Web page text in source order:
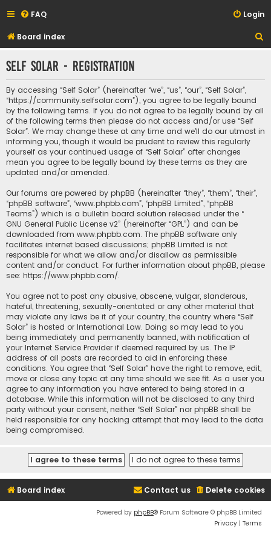
FAQ Login
Board index
r
Self Solar - Registration
By accessing “Self Solar” (hereinafter “we”, “us”, “our”, “Self Solar”,
“https://community.selfsolar.com”), you agree to be legally bound
by the following terms. If you do not agree to be legally bound by all
of the following terms then please do not access and/or use “Self
Solar”. We may change these at any time and we’ll do our utmost in
informing you, though it would be prudent to review this regularly
yourself as your continued usage of “Self Solar” after changes
mean you agree to be legally bound by these terms as they are
updated and/or amended.
Our forums are powered by phpBB (hereinafter “they”, “them”, “their”,
“phpBB software”, “www.phpbb.com”, “phpBB Limited”, “phpBB
Teams”) which is a bulletin board solution released under the “
GNU General Public License v2” (hereinafter “GPL”) and can be
downloaded from www.phpbb.com. The phpBB software only
facilitates internet based discussions; phpBB Limited is not
responsible for what we allow and/or disallow as permissible
content and/or conduct. For further information about phpBB, please
see: https://www.phpbb.com/.
You agree not to post any abusive, obscene, vulgar, slanderous,
hateful, threatening, sexually-orientated or any other material that
may violate any laws be it of your country, the country where “Self
Solar” is hosted or International Law. Doing so may lead to you
being immediately and permanently banned, with notification of
your Internet Service Provider if deemed required by us. The IP
address of all posts are recorded to aid in enforcing these
conditions. You agree that “Self Solar” have the right to remove, edit,
move or close any topic at any time should we see fit. As a user you
agree to any information you have entered to being stored in a
database. While this information will not be disclosed to any third
party without your consent, neither “Self Solar” nor phpBB shall be
held responsible for any hacking attempt that may lead to the data
being compromised.
Board index Delete cookies
Contact us
Powered by phpBB® Forum Software © phpBB Limited
Privacy | Terms